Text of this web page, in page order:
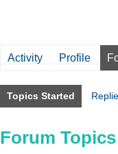
Activity Profile
Topics Started
Forum